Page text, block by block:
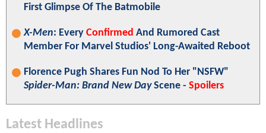
First Glimpse Of The Batmobile
X-Men: Every Confirmed And Rumored Cast
Member For Marvel Studios' Long-Awaited Reboot
Florence Pugh Shares Fun Nod To Her "NSFW"
Spider-Man: Brand New DayScene - Spoilers
Latest Headlines